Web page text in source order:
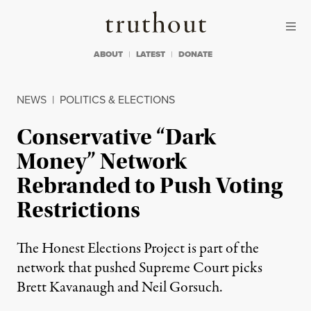
Truthout
ABOUT LATEST DONATE
NEWS | POLITICS & ELECTIONS
Conservative “Dark
Money” Network
Rebranded to Push Voting
Restrictions
The Honest Elections Project is part of the
network that pushed Supreme Court picks
Brett Kavanaugh and Neil Gorsuch.